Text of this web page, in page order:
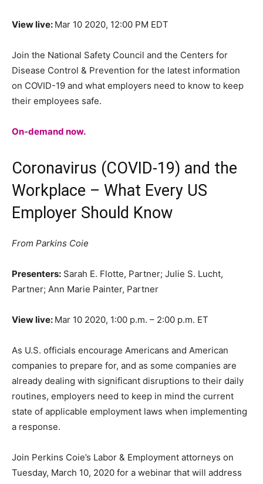
View live: Mar 10 2020, 12:00 PM EDT
Join the National Safety Council and the Centers for
Disease Control & Prevention for the latest information
on COVID-19 and what employers need to know to keep
their employees safe.
On-demand now.
Coronavirus (COVID-19) and the
Workplace – What Every US
Employer Should Know
From Parkins Coie
Presenters: Sarah E. Flotte, Partner; Julie S. Lucht,
Partner; Ann Marie Painter, Partner
View live: Mar 10 2020, 1:00 p.m. – 2:00 p.m. ET
As U.S. officials encourage Americans and American
companies to prepare for, and as some companies are
already dealing with significant disruptions to their daily
routines, employers need to keep in mind the current
state of applicable employment laws when implementing
a response.
Join Perkins Coie’s Labor & Employment attorneys on
Tuesday, March 10, 2020 for a webinar that will address